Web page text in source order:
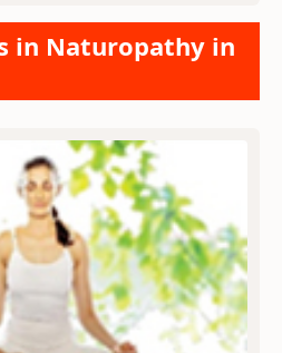
in Naturopathy in